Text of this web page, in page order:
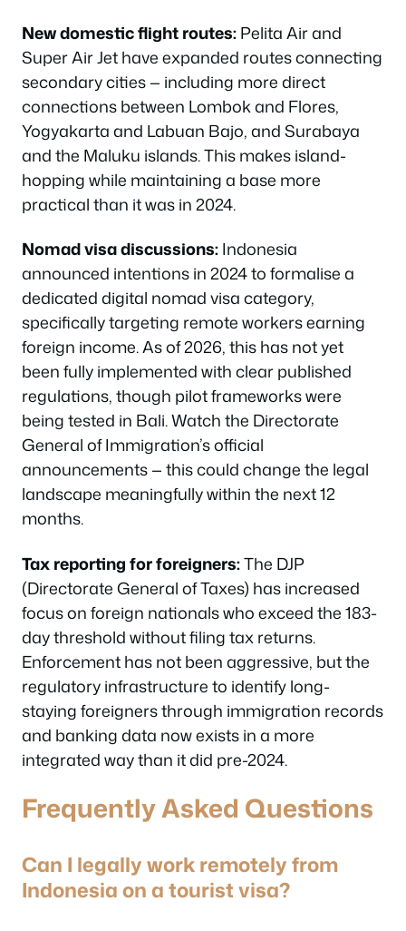
New domestic flight routes:Pelita Air and
Super Air Jet have expanded routes connecting
secondary cities — including more direct
connections between Lombok and Flores,
Yogyakarta and Labuan Bajo, and Surabaya
and the Maluku islands. This makes island-
hopping while maintaining a base more
practical than it was in 2024.
Nomad visa discussions:Indonesia
announced intentions in 2024 to formalise a
dedicated digital nomad visa category,
specifically targeting remote workers earning
foreign income. As of 2026, this has not yet
been fully implemented with clear published
regulations, though pilot frameworks were
being tested in Bali. Watch the Directorate
General of Immigration’s official
announcements — this could change the legal
landscape meaningfully within the next 12
months.
Tax reporting for foreigners:The DJP
(Directorate General of Taxes) has increased
focus on foreign nationals who exceed the 183-
day threshold without filing tax returns.
Enforcement has not been aggressive, but the
regulatory infrastructure to identify long-
staying foreigners through immigration records
and banking data now exists in a more
integrated way than it did pre-2024.
Frequently Asked Questions
Can I legally work remotely from
Indonesia on a tourist visa?